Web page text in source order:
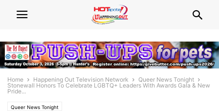
Home Happening Out Television Network
Queer News Tonight
Stonewall Honors To Celebrate LGBTQ+ Leaders With Awards Gala & New
Pride...
Queer News Tonight